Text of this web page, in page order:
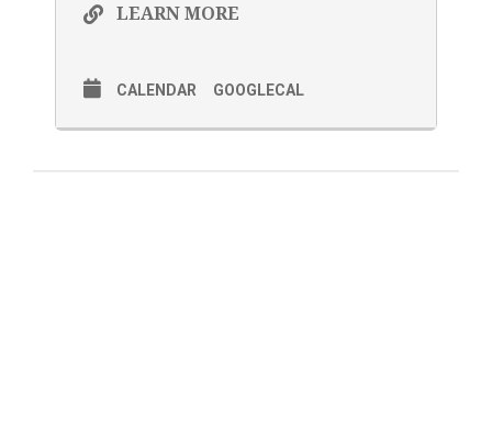
LEARN MORE
CALENDAR GOOGLECAL